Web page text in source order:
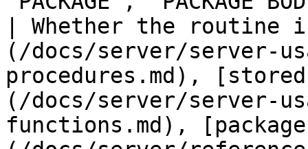
| Whether the routine
(/docs/server/server-
procedures.md),
(/docs/server/server-
functions.md),